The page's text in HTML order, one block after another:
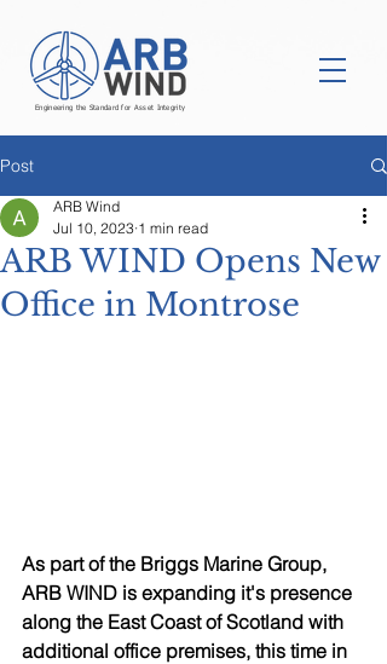
Engineering the Standard for Asset Integrity
Post
ARB WIND Opens New
Office in Montrose
ARB Wind
Jul 10, 2023 1 min read
As part of the Briggs Marine Group,
ARB WIND is expanding it's presence
along the East Coast of Scotland with
additional office premises, this time in